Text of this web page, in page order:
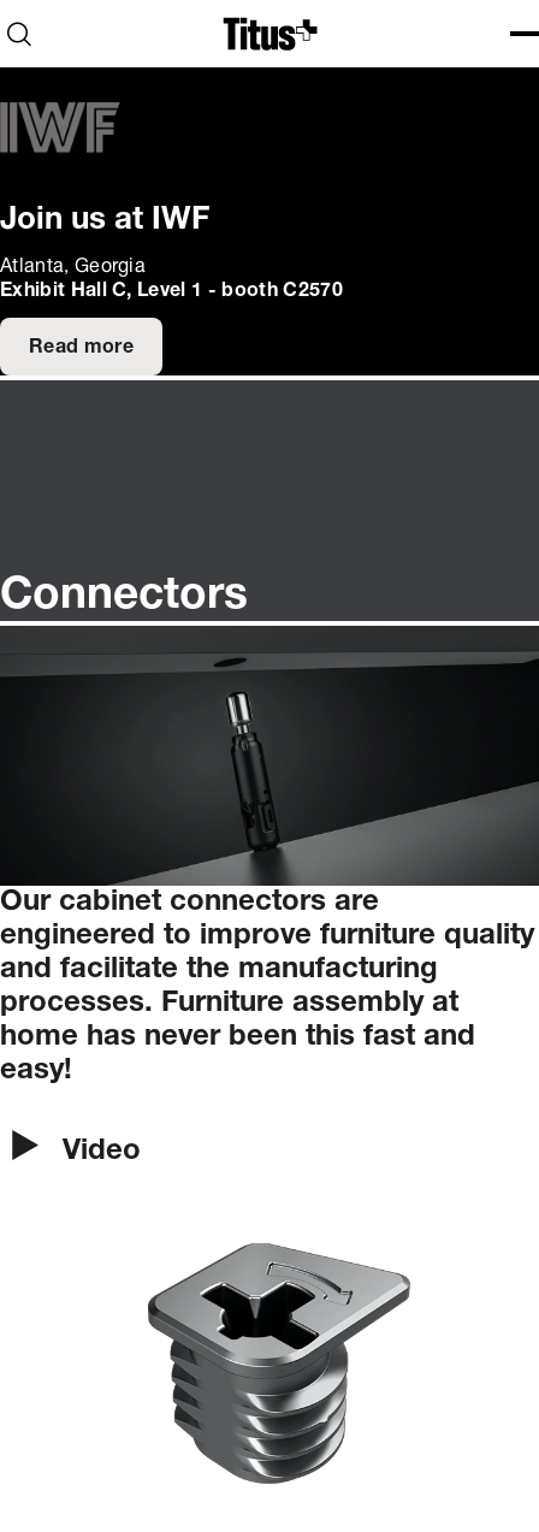
Home
Open search
Join us at IWF
Atlanta, Georgia
Exhibit Hall C, Level 1 - booth C2570
Read more
Connectors
Our cabinet connectors are
engineered to improve furniture quality
and facilitate the manufacturing
processes. Furniture assembly at
home has never been this fast and
easy!
Video